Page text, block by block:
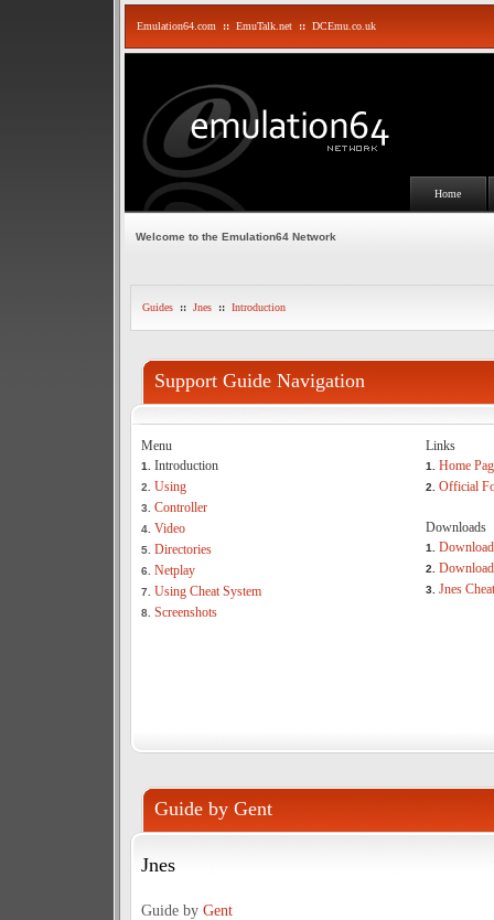
Emulation64.com :: EmuTalk.net :: DCEmu.co.uk
Home
Welcome to the Emulation64 Network
Guides :: Jnes :: Introduction
Support Guide Navigation
Menu
1. Introduction
2. Using
3. Controller
4. Video
5. Directories
6. Netplay
7. Using Cheat System
8. Screenshots
Links
1. Home
2. Official
Downloads
1.
2.
3. Jnes
Guide by Gent
Jnes
Guide by Gent